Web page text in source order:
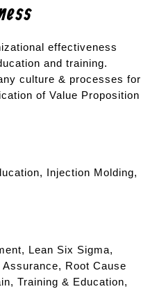
effectiveness
and training.
culture & processes for
of Value Proposition
Injection Molding,
Lean Six Sigma,
Root Cause
Training & Education,